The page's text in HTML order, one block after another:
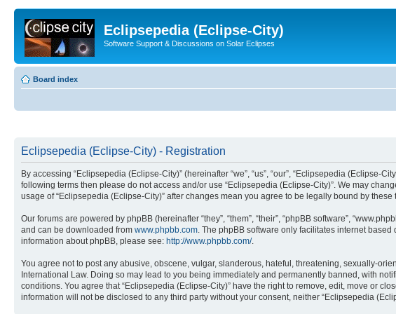
Eclipsepedia (Eclipse-City)
Software Support & Discussions on Solar Eclipses
Board index
Eclipsepedia (Eclipse-City) - Registration
By accessing “Eclipsepedia (Eclipse-City)” (hereinafter “we”, “us”, “our”, “Eclipsepedia
following terms then please do not access and/or use “Eclipsepedia (Eclipse-City)”. We may
usage of “Eclipsepedia (Eclipse-City)” after changes mean you agree to be legally bound by
Our forums are powered by phpBB (hereinafter “they”, “them”, “their”, “phpBB software”,
and can be downloaded from www.phpbb.com. The phpBB software only facilitates internet
information about phpBB, please see: http://www.phpbb.com/.
You agree not to post any abusive, obscene, vulgar, slanderous, hateful, threatening, sexually-
International Law. Doing so may lead to you being immediately and permanently banned, with
conditions. You agree that “Eclipsepedia (Eclipse-City)” have the right to remove, edit, move or
information will not be disclosed to any third party without your consent, neither “Eclipsepedia